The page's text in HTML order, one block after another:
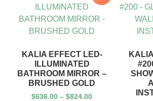
KALIA EFFECT LED-
ILLUMINATED
BATHROOM MIRROR –
BRUSHED GOLD
$636.00 – $824.00